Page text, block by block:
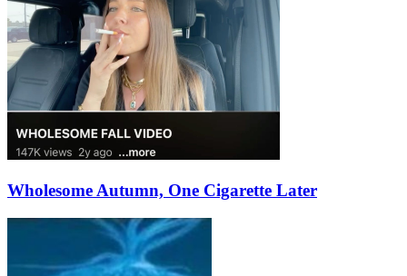
Wholesome Autumn, One Cigarette Later